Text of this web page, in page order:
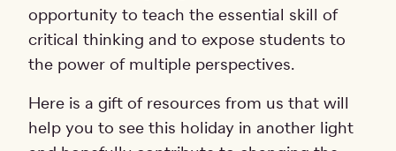
opportunity to teach the essential skill of
critical thinking and to expose students to
the power of multiple perspectives.
Here is a gift of resources from us that will
help you to see this holiday in another light